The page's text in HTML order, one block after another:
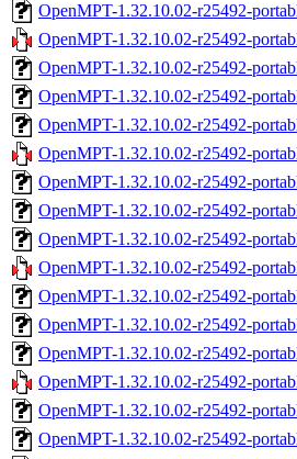
OpenMPT-1.32.10.02-r25492-
OpenMPT-1.32.10.02-r25492-
OpenMPT-1.32.10.02-r25492-
OpenMPT-1.32.10.02-r25492-
OpenMPT-1.32.10.02-r25492-
OpenMPT-1.32.10.02-r25492-
OpenMPT-1.32.10.02-r25492-
OpenMPT-1.32.10.02-r25492-
OpenMPT-1.32.10.02-r25492-
OpenMPT-1.32.10.02-r25492-
OpenMPT-1.32.10.02-r25492-
OpenMPT-1.32.10.02-r25492-
OpenMPT-1.32.10.02-r25492-
OpenMPT-1.32.10.02-r25492-
OpenMPT-1.32.10.02-r25492-
OpenMPT-1.32.10.02-r25492-